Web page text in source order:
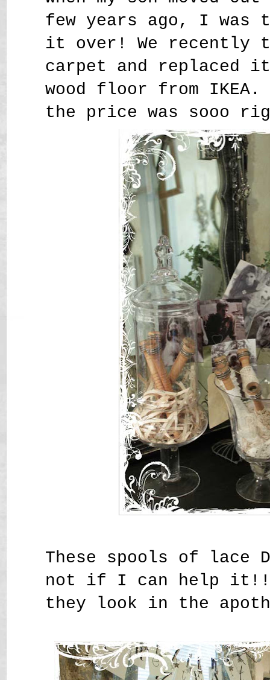
few years ago, I
it over! We recently
carpet and replaced
wood floor from
the price was sooo
These spools of lace
not if I can help
they look in the